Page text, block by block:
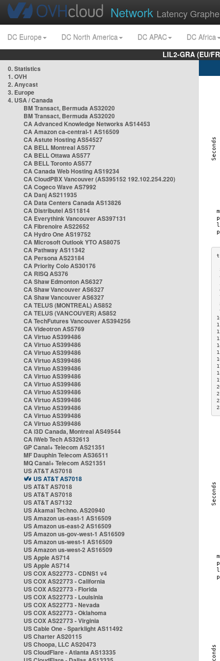
Network Latency
DC Europe DC North America DC APAC
DC Africa
LIL2-GRA (EU/
0. Statistics
1. OVH
2. Anycast
3. Europe
4. USA / Canada
BM Transact, Bermuda AS32020
BM Transact, Bermuda AS32020
CA Advanced Knowledge Networks AS14453
CA Amazon ca-central-1 AS16509
CA Astute Hosting AS54527
CA BELL Montreal AS577
CA BELL Ottawa AS577
CA BELL Toronto AS577
CA Canada Web Hosting AS19234
CA CloudPBX Vancouver (AS395152 192.102.254.220)
CA Cogeco Wave AS7992
CA Danj AS211935
CA Data Centers Canada AS13826
CA Distributel AS11814
CA Everythink Vancouver AS397131
CA Fibrenoire AS22652
CA Hydro One AS19752
CA Microsoft Outlook YTO AS8075
CA Pathway AS11342
CA Persona AS23184
CA Priority Colo AS30176
CA RISQ AS376
CA Shaw Edmonton AS6327
CA Shaw Vancouver AS6327
CA Shaw Vancouver AS6327
CA TELUS (MONTREAL) AS852
CA TELUS (VANCOUVER) AS852
CA TechFutures Vancouver AS394256
CA Videotron AS5769
CA Virtuo AS399486
CA Virtuo AS399486
CA Virtuo AS399486
CA Virtuo AS399486
CA Virtuo AS399486
CA Virtuo AS399486
CA Virtuo AS399486
CA Virtuo AS399486
CA Virtuo AS399486
CA Virtuo AS399486
CA Virtuo AS399486
CA Virtuo AS399486
CA i3D Canada, Montreal AS49544
CA iWeb Tech AS32613
GP Canal+ Telecom AS21351
MF Dauphin Telecom AS36511
MQ Canal+ Telecom AS21351
US AT&T AS7018
US AT&T AS7018
US AT&T AS7018
US AT&T AS7018
US AT&T AS7132
US Akamai Techno. AS20940
US Amazon us-east-1 AS16509
US Amazon us-east-2 AS16509
US Amazon us-gov-west-1 AS16509
US Amazon us-west-1 AS16509
US Amazon us-west-2 AS16509
US Apple AS714
US Apple AS714
US COX AS22773 - CDNS1 v4
US COX AS22773 - California
US COX AS22773 - Florida
US COX AS22773 - Louisinia
US COX AS22773 - Nevada
US COX AS22773 - Oklahoma
US COX AS22773 - Virginia
US Cable One - Sparklight AS11492
US Charter AS20115
US Choopa, LLC AS20473
US CloudFlare - Atlanta AS13335